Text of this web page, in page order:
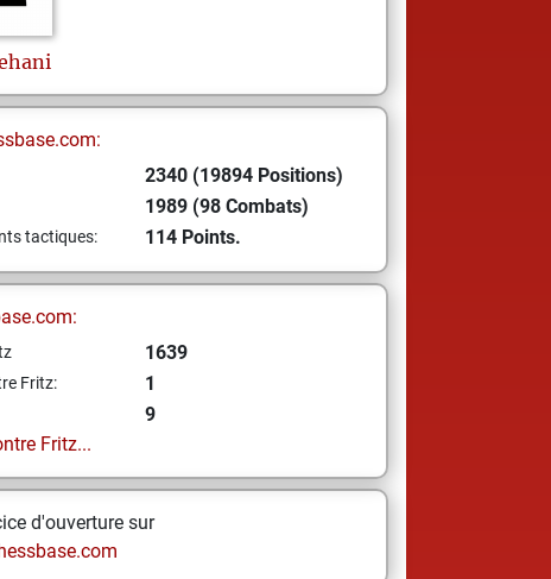
2340 (19894 Positions)
1989 (98 Combats)
tactiques: 114 Points.
1639
Fritz: 1
9
Fritz...
d'ouverture sur